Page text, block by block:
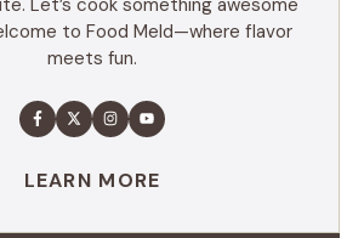
to Food Meld—where flavor
meets fun.
LEARN MORE